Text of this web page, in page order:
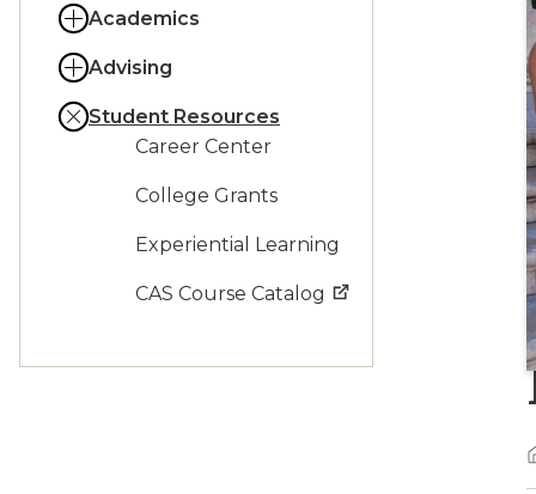
Academics
Advising
Student Resources
Career Center
College Grants
Experiential Learning
CAS Course Catalog